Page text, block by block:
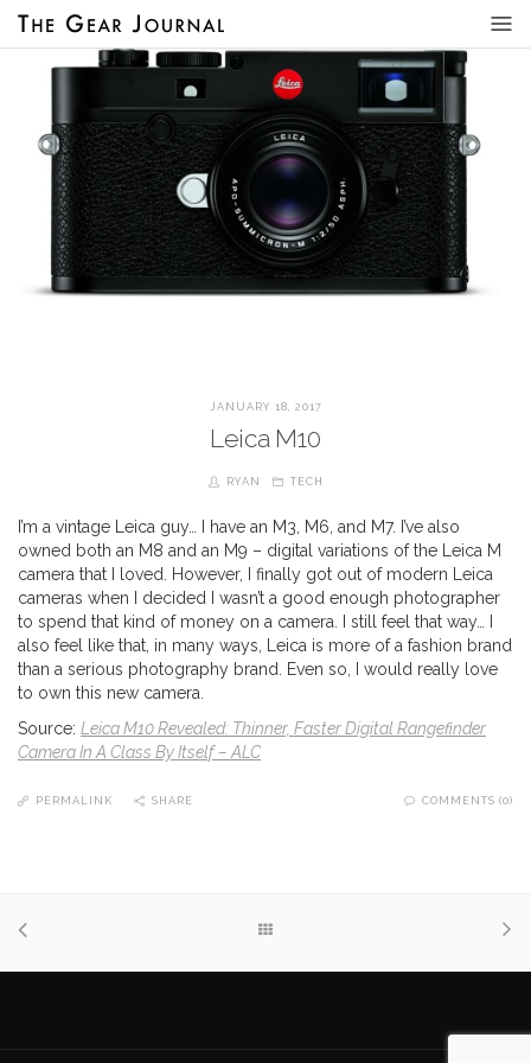
JANUARY 18, 2017
Leica M10
RYAN TECH
I’m a vintage Leica guy… I have an M3, M6, and M7. I’ve also
owned both an M8 and an M9 – digital variations of the Leica M
camera that I loved. However, I finally got out of modern Leica
cameras when I decided I wasn’t a good enough photographer
to spend that kind of money on a camera. I still feel that way… I
also feel like that, in many ways, Leica is more of a fashion brand
than a serious photography brand. Even so, I would really love
to own this new camera.
Source: Leica M10 Revealed: Thinner, Faster Digital Rangefinder
Camera In A Class By Itself – ALC
PERMALINK SHARE COMMENTS (0)